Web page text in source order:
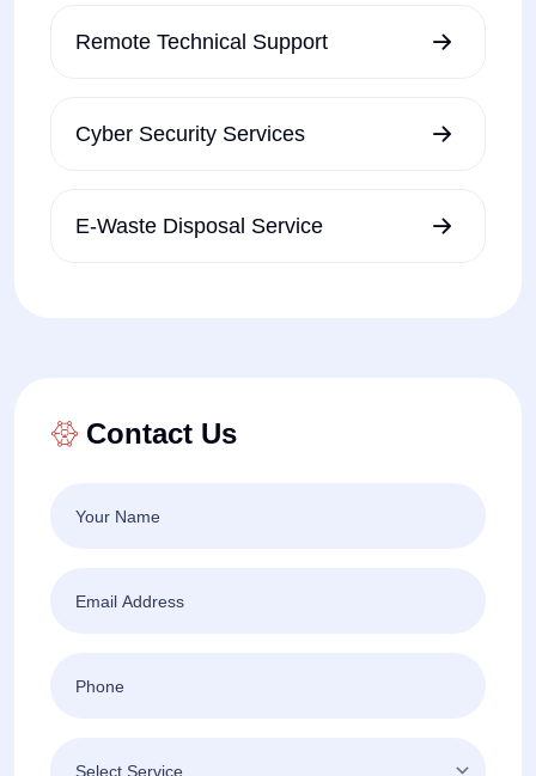
Remote Technical Support
Cyber Security Services
E-Waste Disposal Service
Contact Us